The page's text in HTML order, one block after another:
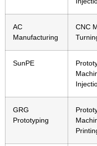
AC
Manufacturing
CNC
SunPE
GRG
Prototyping